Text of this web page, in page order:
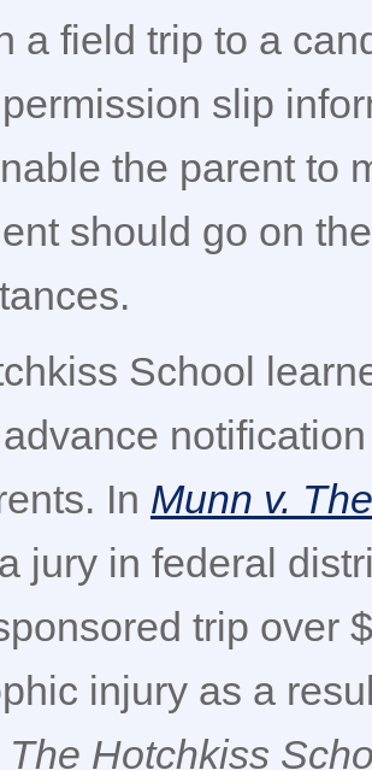
a field trip to a
slip
the parent to
should go on
School
In Munn v.
jury in federal
trip over
injury as a
The Hotchkiss